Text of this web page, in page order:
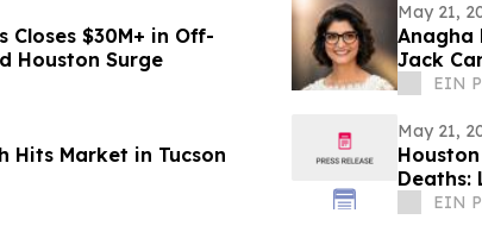
Closes $30M+ in Off-
Houston Surge
May 21,
Anagha
Jack
EIN
Hits Market in Tucson
May 21,
Deaths:
EIN